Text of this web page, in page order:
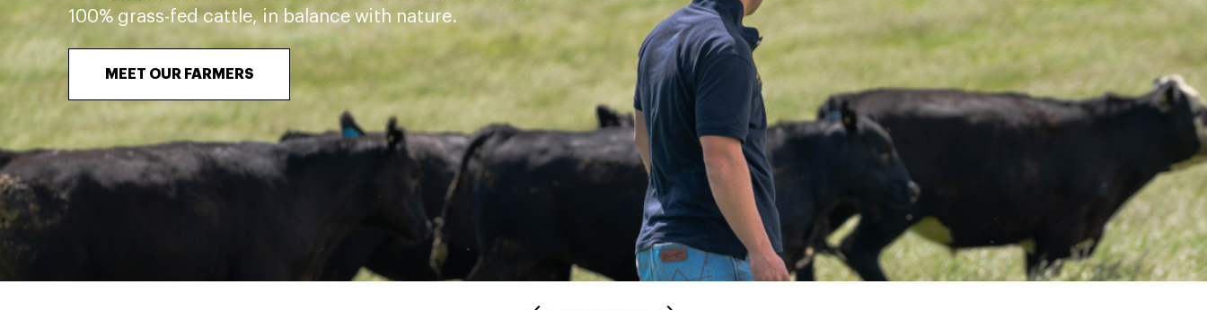
100% grass-fed cattle, in balance with nature.
MEET OUR FARMERS